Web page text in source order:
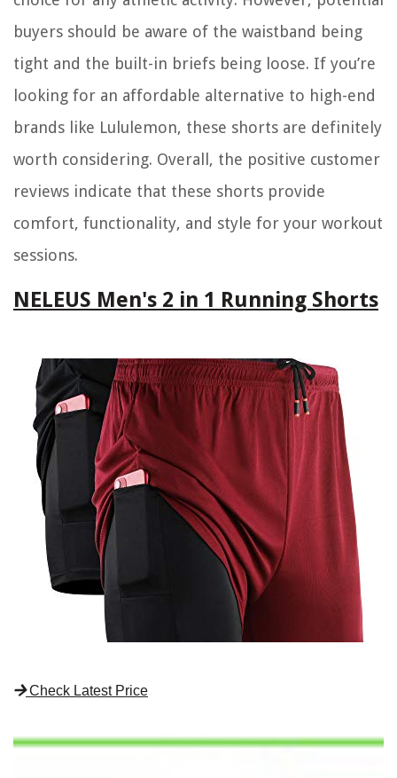
buyers should be aware of the waistband being
tight and the built-in briefs being loose. If you’re
looking for an affordable alternative to high-end
brands like Lululemon, these shorts are definitely
worth considering. Overall, the positive customer
reviews indicate that these shorts provide
comfort, functionality, and style for your workout
sessions.
NELEUS Men's 2 in 1 Running Shorts
Check Latest Price